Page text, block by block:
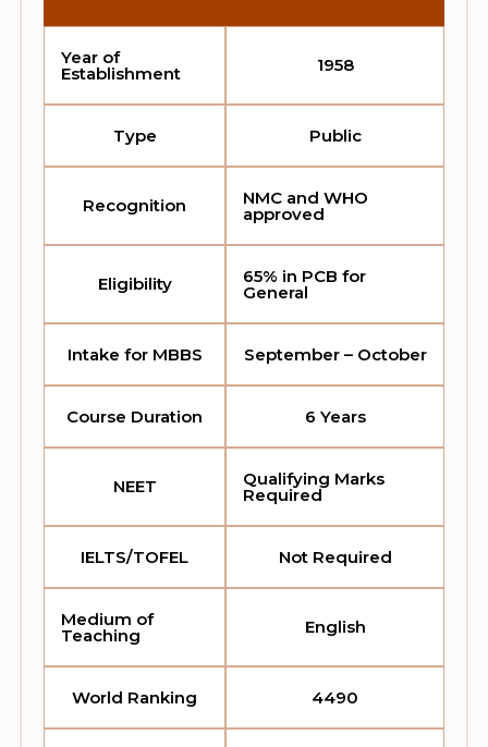
Year of
Establishment 1958
Type Public
Recognition NMC and WHO
approved
Eligibility 65% in PCB for
General
Intake for MBBS September – October
Course Duration 6 Years
NEET Qualifying Marks
Required
IELTS/TOFEL Not Required
Medium of
Teaching English
World Ranking 4490